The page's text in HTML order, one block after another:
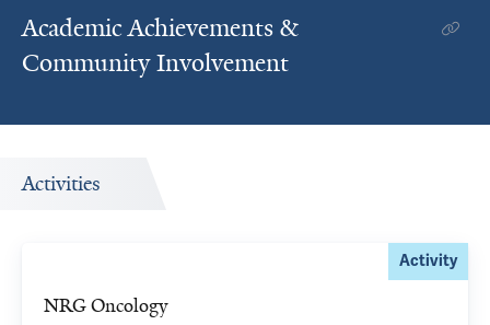
Academic Achievements &
Community Involvement
Activities
Activity
NRG Oncology